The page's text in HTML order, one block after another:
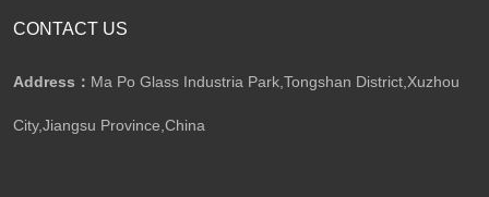
CONTACT US
Address： Ma Po Glass Industria Park,Tongshan District,Xuzhou
City,Jiangsu Province,China​​​​​​​